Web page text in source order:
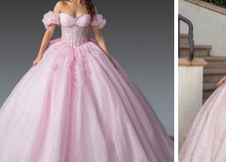
Carousel